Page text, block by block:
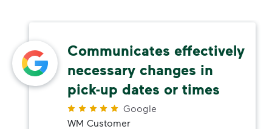
Communicates effectively
necessary changes in
pick-up dates or times
Google
WM Customer